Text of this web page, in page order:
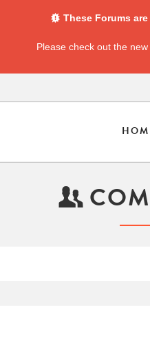
These Forums
Please check out the